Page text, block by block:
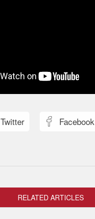
Twitter  Facebook
RELATED ARTICLES